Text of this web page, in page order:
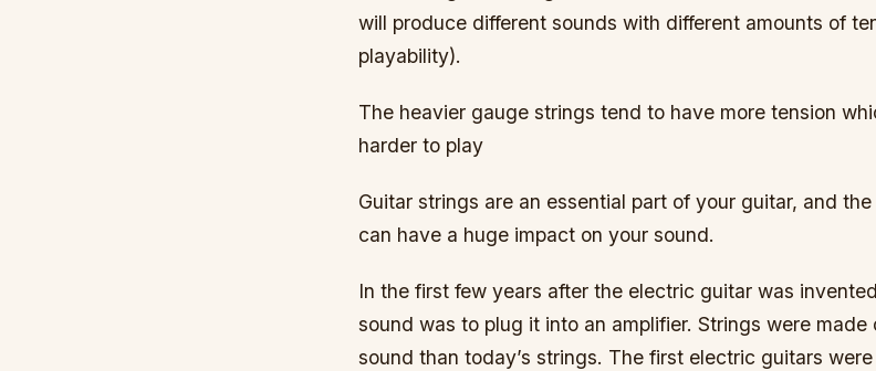
will produce different sounds with different amounts of
playability).
The heavier gauge strings tend to have more tension
harder to play
Guitar strings are an essential part of your guitar, and
can have a huge impact on your sound.
In the first few years after the electric guitar was
sound was to plug it into an amplifier. Strings were
sound than today’s strings. The first electric guitars